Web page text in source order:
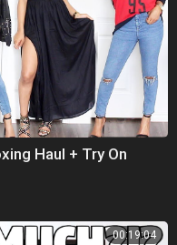
Haul + Try On
00:19:04